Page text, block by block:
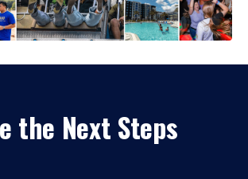
the Next Steps